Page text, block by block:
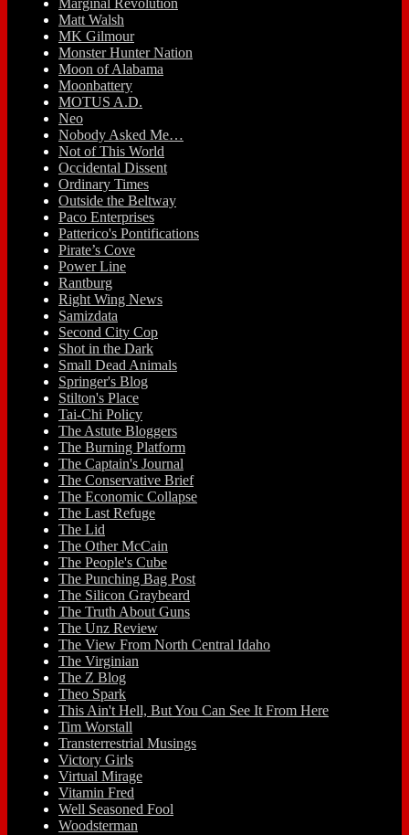
Marginal Revolution
Matt Walsh
MK Gilmour
Monster Hunter Nation
Moon of Alabama
Moonbattery
MOTUS A.D.
Neo
Nobody Asked Me…
Not of This World
Occidental Dissent
Ordinary Times
Outside the Beltway
Paco Enterprises
Patterico's Pontifications
Pirate’s Cove
Power Line
Rantburg
Right Wing News
Samizdata
Second City Cop
Shot in the Dark
Small Dead Animals
Springer's Blog
Stilton's Place
Tai-Chi Policy
The Astute Bloggers
The Burning Platform
The Captain's Journal
The Conservative Brief
The Economic Collapse
The Last Refuge
The Lid
The Other McCain
The People's Cube
The Punching Bag Post
The Silicon Graybeard
The Truth About Guns
The Unz Review
The View From North Central Idaho
The Virginian
The Z Blog
Theo Spark
This Ain't Hell, But You Can See It From Here
Tim Worstall
Transterrestrial Musings
Victory Girls
Virtual Mirage
Vitamin Fred
Well Seasoned Fool
Woodsterman